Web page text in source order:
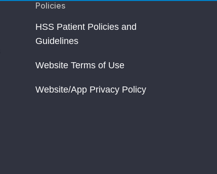
Policies
HSS Patient Policies and
Guidelines
Website Terms of Use
Website/App Privacy Policy